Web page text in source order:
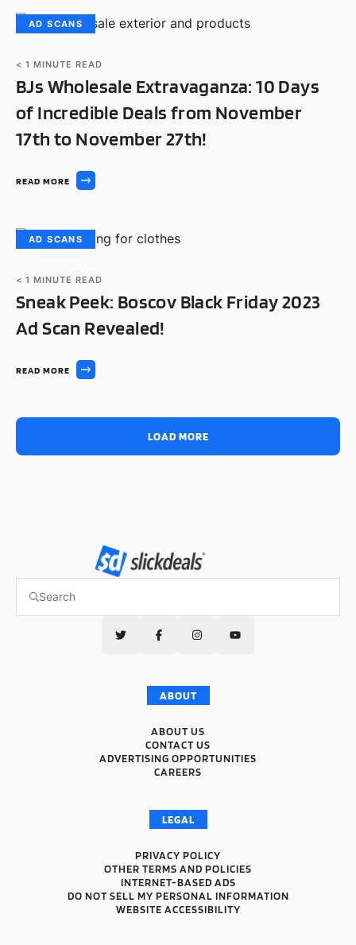
AD SCANS
< 1 MINUTE READ
BJs Wholesale Extravaganza: 10 Days
of Incredible Deals from November
17th to November 27th!
READ MORE
AD SCANS
< 1 MINUTE READ
Sneak Peek: Boscov Black Friday 2023
Ad Scan Revealed!
READ MORE
LOAD MORE
ABOUT
ABOUT US
CONTACT US
ADVERTISING OPPORTUNITIES
CAREERS
LEGAL
PRIVACY POLICY
OTHER TERMS AND POLICIES
INTERNET-BASED ADS
DO NOT SELL MY PERSONAL INFORMATION
WEBSITE ACCESSIBILITY